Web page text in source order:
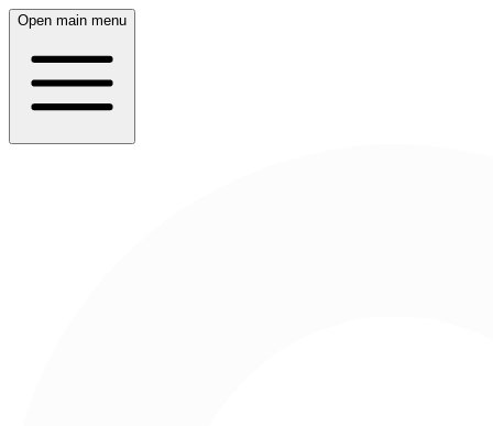
Open main menu